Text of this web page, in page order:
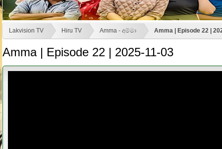
Lakvision TV Hiru TV Amma - අම්මා Amma | Episode 22 |
Amma | Episode 22 | 2025-11-03